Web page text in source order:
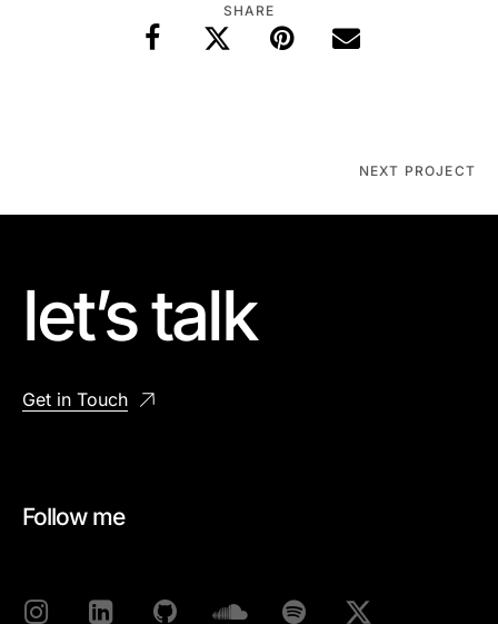
SHARE
NEXT PROJECT
let’s talk
Get in Touch
Follow me